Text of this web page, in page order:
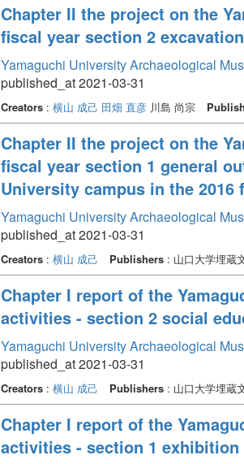
Chapter II the project on the
fiscal year section 2
Yamaguchi University Archaeological
published_at 2021-03-31
Creators: 横山 成己 田畑 直彦川島 尚宗
Chapter II the project on the
fiscal year section 1 general
University campus in the 2016
Yamaguchi University Archaeological
published_at 2021-03-31
Creators: 横山 成己 Publishers: 山口大学埋蔵
Chapter I report of the
activities - section 2 social
Yamaguchi University Archaeological
published_at 2021-03-31
Creators: 横山 成己 Publishers: 山口大学埋蔵
Chapter I report of the
activities - section 1